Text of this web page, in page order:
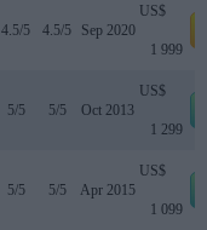
4.5/5 4.5/5 Sep 2020
US$
1 999
5/5 5/5 Oct 2013
US$
1 299
5/5 5/5 Apr 2015
US$
1 099